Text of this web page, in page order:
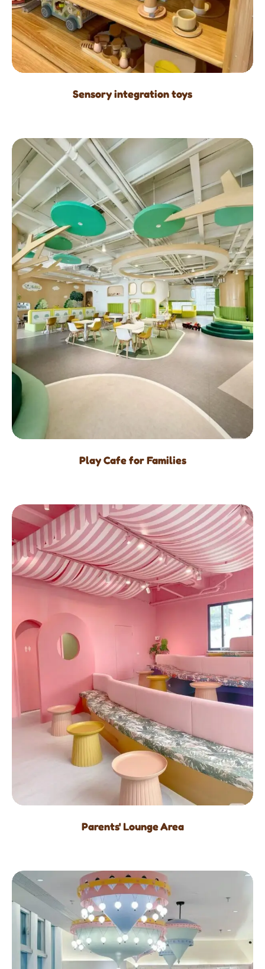
Sensory integration toys
Play Cafe for Families
Parents' Lounge Area